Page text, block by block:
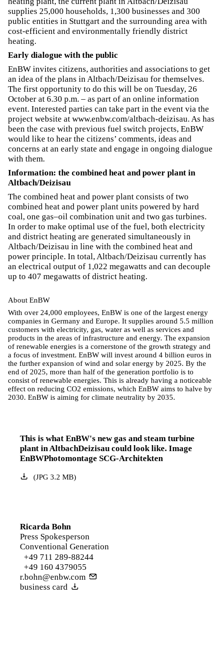
supplies 25,000 households, 1,300 businesses and 300
public entities in Stuttgart and the surrounding area with
cost-efficient and environmentally friendly district
heating.
Early dialogue with the public
EnBW invites citizens, authorities and associations to get
an idea of the plans in Altbach/Deizisau for themselves.
The first opportunity to do this will be on Tuesday, 26
October at 6.30 p.m. – as part of an online information
event. Interested parties can take part in the event via the
project website at www.enbw.com/altbach-deizisau. As has
been the case with previous fuel switch projects, EnBW
would like to hear the citizens’ comments, ideas and
concerns at an early state and engage in ongoing dialogue
with them.
Information: the combined heat and power plant in
Altbach/Deizisau
The combined heat and power plant consists of two
combined heat and power plant units powered by hard
coal, one gas–oil combination unit and two gas turbines.
In order to make optimal use of the fuel, both electricity
and district heating are generated simultaneously in
Altbach/Deizisau in line with the combined heat and
power principle. In total, Altbach/Deizisau currently has
an electrical output of 1,022 megawatts and can decouple
up to 407 megawatts of district heating.
About EnBW
With over 24,000 employees, EnBW is one of the largest energy
companies in Germany and Europe. It supplies around 5.5 million
customers with electricity, gas, water as well as services and
products in the areas of infrastructure and energy. The expansion
of renewable energies is a cornerstone of the growth strategy and
a focus of investment. EnBW will invest around 4 billion euros in
the further expansion of wind and solar energy by 2025. By the
end of 2025, more than half of the generation portfolio is to
consist of renewable energies. This is already having a noticeable
effect on reducing CO2 emissions, which EnBW aims to halve by
2030. EnBW is aiming for climate neutrality by 2035.
This is what EnBW's new gas and steam turbine
plant in AltbachDeizisau could look like. Image
EnBWPhotomontage SCG-Architekten
(JPG3.2 MB)
Ricarda Bohn
Press Spokesperson
Conventional Generation
+49 711 289-88244
+49 160 4379055
r.bohn@enbw.com
business card